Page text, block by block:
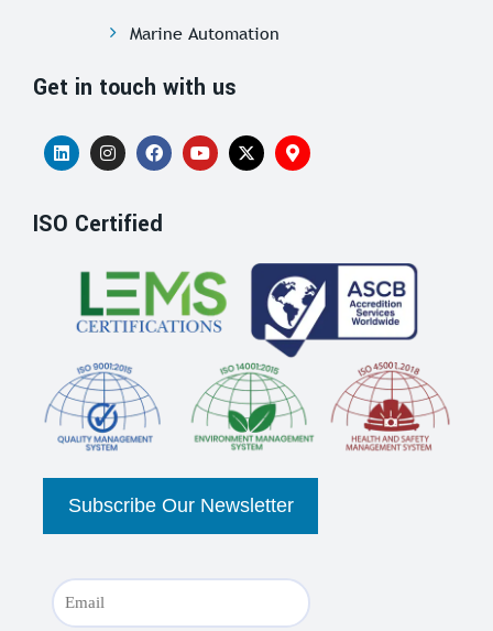
Marine Automation
Get in touch with us
ISO Certified